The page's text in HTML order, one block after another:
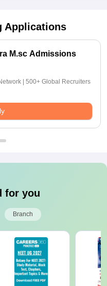
Applications
M.sc Admissions
| 500+ Global Recruiters
for you
Branch